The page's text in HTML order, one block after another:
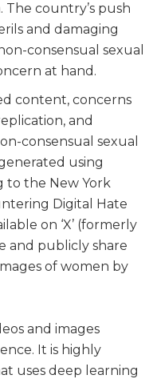
country’s push
and damaging
consensual sexual
at hand.
content, concerns
and
consensual sexual
using
to the New York
Digital Hate
on ‘X’ (formerly
and publicly share
of women by
and images
It is highly
uses deep learning